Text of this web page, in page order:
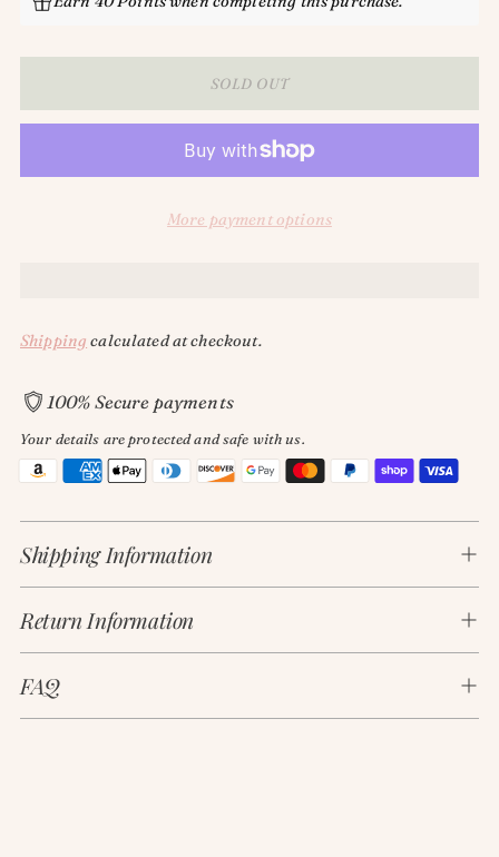
SOLD OUT
More payment options
Shipping calculated at checkout.
100% Secure payments
Your details are protected and safe with us.
Adding
product
to
your
cart
Shipping Information
Return Information
FAQ